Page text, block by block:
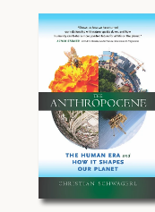
r
:
l
a
r
p
r
i
c
Choose Options